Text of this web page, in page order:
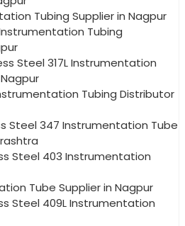
Tubing Supplier in Nagpur
Instrumentation Tubing
Steel 317L Instrumentation
Instrumentation Tubing Distributor
Steel 347 Instrumentation Tube
Steel 403 Instrumentation
Tube Supplier in Nagpur
Steel 409L Instrumentation